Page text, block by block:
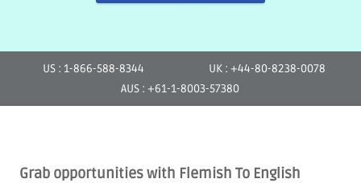
US : 1-866-588-8344
UK : +44-80-8238-0078
AUS : +61-1-8003-57380
Grab opportunities with Flemish To English